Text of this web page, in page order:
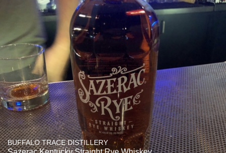
BUFFALO TRACE DISTILLERY